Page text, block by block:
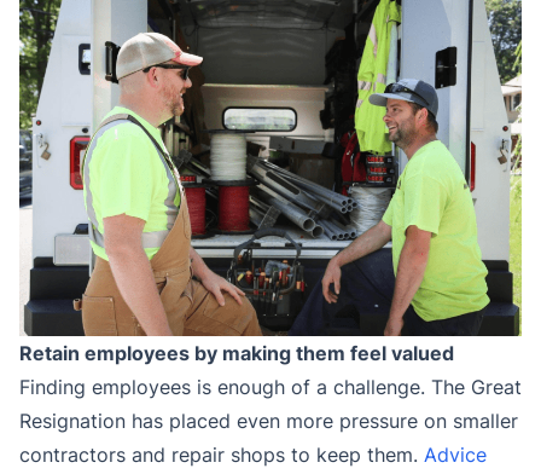
Retain employees by making them feel valued
Finding employees is enough of a challenge. The Great
Resignation has placed even more pressure on smaller
contractors and repair shops to keep them. Advice